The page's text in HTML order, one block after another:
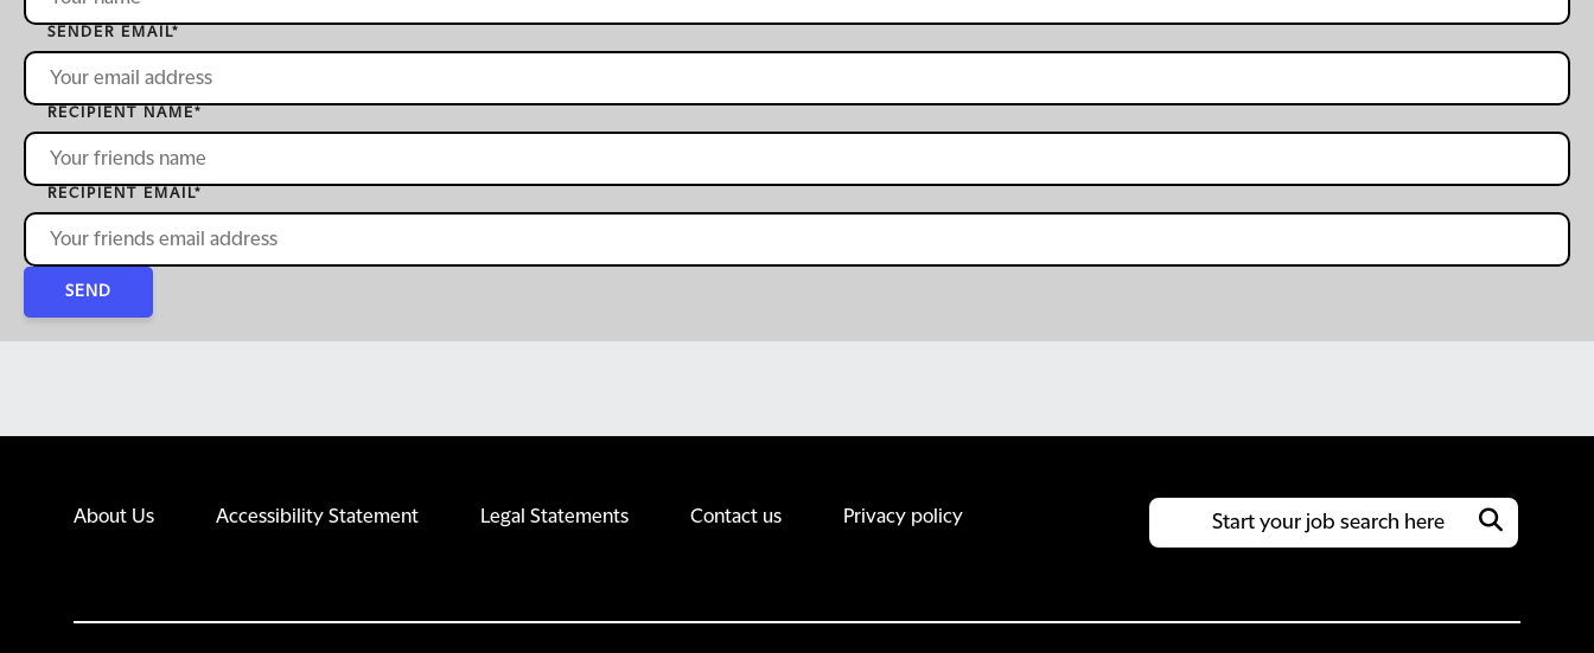
SENDER EMAIL*
RECIPIENT NAME*
RECIPIENT EMAIL*
SEND
About Us Accessibility Statement Legal Statements Contact us Privacy policy